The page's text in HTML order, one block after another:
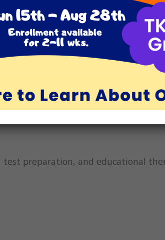
way by helping children make a
brain function, better sleep,
). It stands to reason that if we
and more patient, they will be in a
be successful students. We are
family a happy and healthy
preparation, and educational